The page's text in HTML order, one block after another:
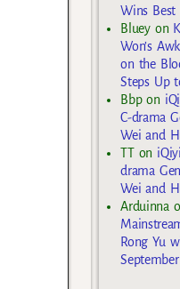
Wins Best
Blueyon
Won’s
on the
Steps Up
Bbpon
C-drama
Wei and
TTon
drama
Wei and
Arduinna
Rong Yu